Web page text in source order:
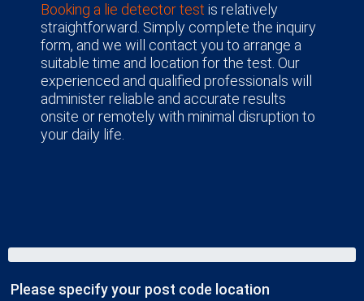
Booking a lie detector test is relatively
straightforward. Simply complete the inquiry
form, and we will contact you to arrange a
suitable time and location for the test. Our
experienced and qualified professionals will
administer reliable and accurate results
onsite or remotely with minimal disruption to
your daily life.
Please specify your post code location